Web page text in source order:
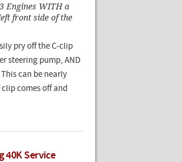
Engines WITH a
front side of the
pry off the C-clip
steering pump, AND
can be nearly
comes off and
40K Service